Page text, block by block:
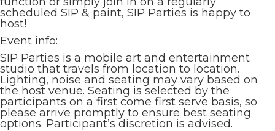
scheduled SIP & paint, SIP Parties is happy to
host!
Event info:
SIP Parties is a mobile art and entertainment
studio that travels from location to location.
Lighting, noise and seating may vary based on
the host venue. Seating is selected by the
participants on a first come first serve basis, so
please arrive promptly to ensure best seating
options. Participant’s discretion is advised.